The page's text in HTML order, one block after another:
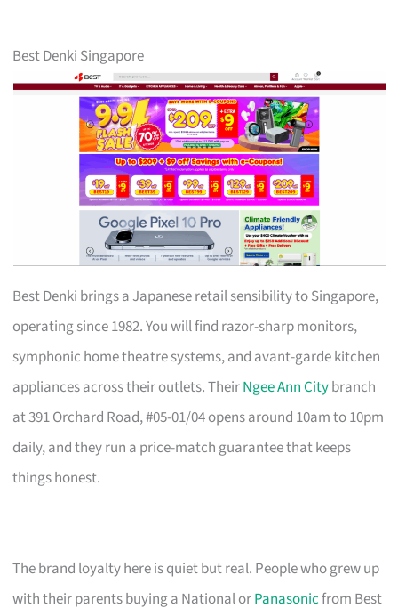
Best Denki Singapore
Best Denki brings a Japanese retail sensibility to Singapore,
operating since 1982. You will find razor-sharp monitors,
symphonic home theatre systems, and avant-garde kitchen
appliances across their outlets. TheirNgee Ann Citybranch
at 391 Orchard Road, #05-01/04 opens around 10am to 10pm
daily, and they run a price-match guarantee that keeps
things honest.
The brand loyalty here is quiet but real. People who grew up
with their parents buying a National orPanasonicfrom Best